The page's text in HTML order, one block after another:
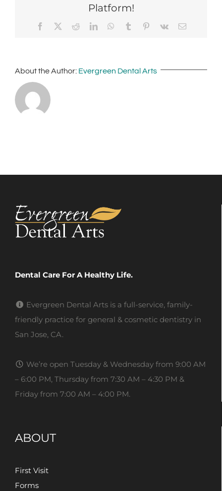
Platform!
Facebook RedditLinkedInWhatsApp
Tumblr Pinterest
Vk Email
About the Author: Evergreen Dental Arts
Dental Care For A Healthy Life.
Evergreen Dental Arts is a full-service, family-
friendly practice for general & cosmetic dentistry in
San Jose, CA.
We’re open Tuesday & Wednesday from 9:00 AM
– 6:00 PM, Thursday from 7:30 AM – 4:30 PM &
Friday from 7:00 AM – 4:00 PM.
ABOUT
First Visit
Forms